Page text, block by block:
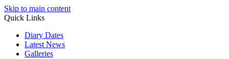
Skip to main content
Quick Links
Diary Dates
Latest News
Galleries